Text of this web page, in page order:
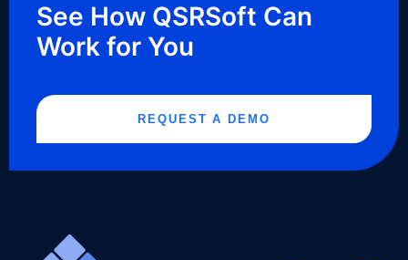
See How QSRSoft Can
Work for You
REQUEST A DEMO